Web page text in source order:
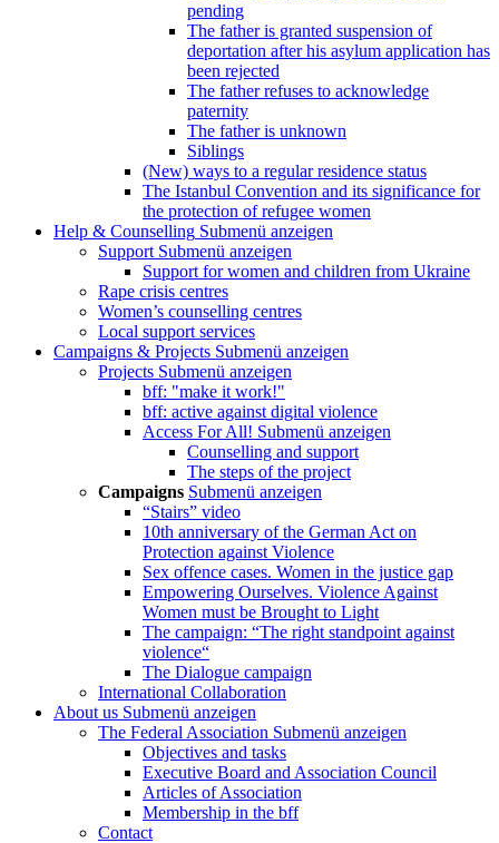
pending
The father is granted suspension of
deportation after his asylum application has
been rejected
The father refuses to acknowledge
paternity
The father is unknown
Siblings
(New) ways to a regular residence status
The Istanbul Convention and its significance for
the protection of refugee women
Help & Counselling Submenü anzeigen
Support Submenü anzeigen
Support for women and children from Ukraine
Rape crisis centres
Women’s counselling centres
Local support services
Campaigns & Projects Submenü anzeigen
Projects Submenü anzeigen
bff: "make it work!"
bff: active against digital violence
Access For All! Submenü anzeigen
Counselling and support
The steps of the project
Campaigns Submenü anzeigen
“Stairs” video
10th anniversary of the German Act on
Protection against Violence
Sex offence cases. Women in the justice gap
Empowering Ourselves. Violence Against
Women must be Brought to Light
The campaign: “The right standpoint against
violence“
The Dialogue campaign
International Collaboration
About us Submenü anzeigen
The Federal Association Submenü anzeigen
Objectives and tasks
Executive Board and Association Council
Articles of Association
Membership in the bff
Contact